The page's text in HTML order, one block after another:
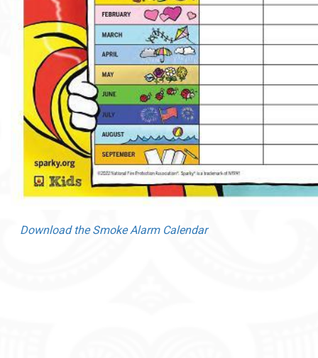
Download the Smoke Alarm Calendar